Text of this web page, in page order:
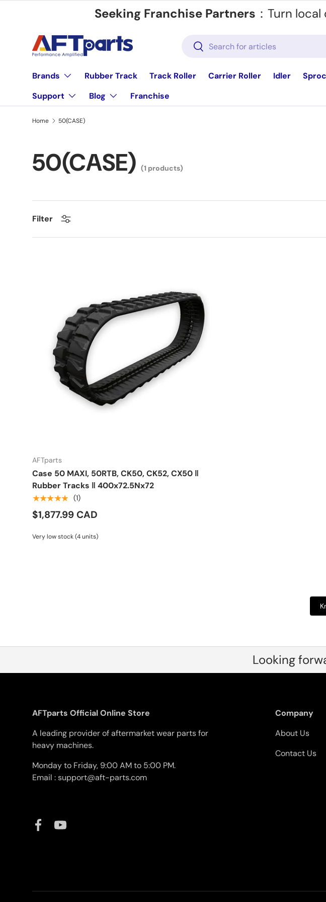
Skip to contentSeeking Franchise Partners ：Turn
Search
Search
Brands Rubber Track Track Roller Carrier Roller Idler
Support
Blog Franchise
Home 50(CASE)
50(CASE) (1 products)
Filter
AFTparts
Case 50 MAXI, 50RTB, CK50, CK52, CX50 ‖
Rubber Tracks ‖ 400x72.5Nx72
★★★★★ (1)
$1,877.99 CAD
Very low stock (4 units)
Looking
AFTparts Official Online Store
A leading provider of aftermarket wear parts for
heavy machines.
Monday to Friday, 9:00 AM to 5:00 PM.
Email : support@aft-parts.com
FacebookYouTube
Company
About Us
Contact Us